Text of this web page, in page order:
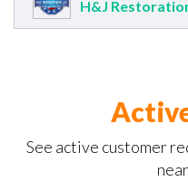
H&J
See active customer